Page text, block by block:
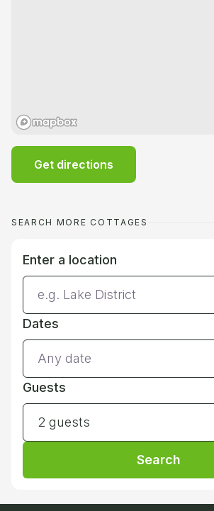
Get directions
SEARCH MORE COTTAGES
Enter a location
Dates
Guests
2 guests
Search